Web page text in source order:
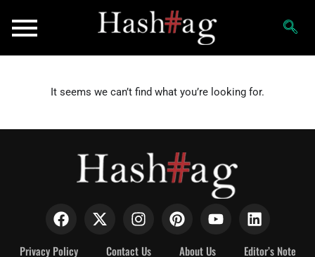
It seems we can’t find what you’re looking for.
Privacy Policy Contact Us About Us Editor’s Note